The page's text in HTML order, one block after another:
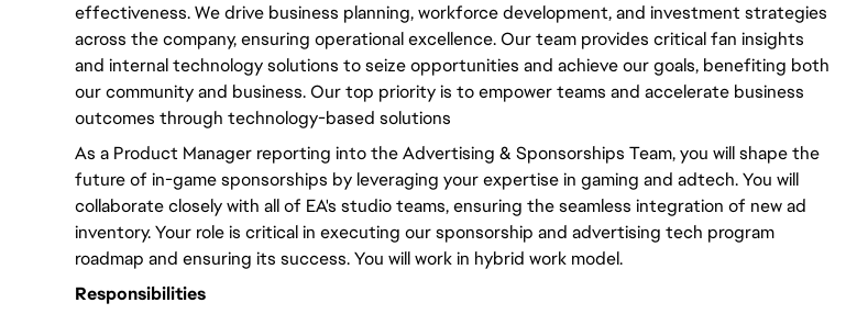
effectiveness. We drive business planning, workforce development, and investment strategies
across the company, ensuring operational excellence. Our team provides critical fan insights
and internal technology solutions to seize opportunities and achieve our goals, benefiting both
our community and business. Our top priority is to empower teams and accelerate business
outcomes through technology-based solutions
As a Product Manager reporting into the Advertising & Sponsorships Team, you will shape the
future of in-game sponsorships by leveraging your expertise in gaming and adtech. You will
collaborate closely with all of EA's studio teams, ensuring the seamless integration of new ad
inventory. Your role is critical in executing our sponsorship and advertising tech program
roadmap and ensuring its success. You will work in hybrid work model.
Responsibilities